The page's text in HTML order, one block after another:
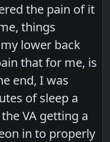
the pain of it
things
lower back
that for me, is
end, I was
of sleep a
VA getting a
in to properly